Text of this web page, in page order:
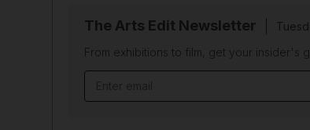
The Arts Edit Newsletter
From exhibitions to film, get your insider's